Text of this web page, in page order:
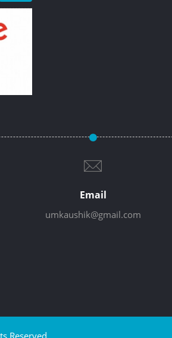
Email
umkaushik@gmail.com
Reserved